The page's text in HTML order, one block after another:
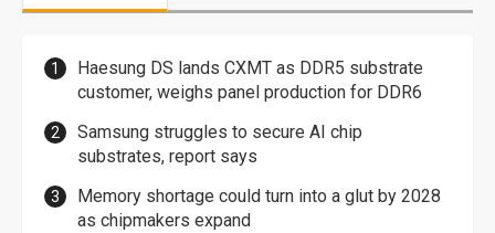
Haesung DS lands CXMT as DDR5 substrate
customer, weighs panel production for DDR6
Samsung struggles to secure AI chip
substrates, report says
Memory shortage could turn into a glut by 2028
as chipmakers expand